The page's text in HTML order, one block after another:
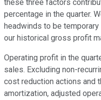
these three factors
percentage in the quarter.
headwinds to be
our historical gross profit
Operating profit in the
sales. Excluding non-
cost reduction actions and
amortization, adjusted